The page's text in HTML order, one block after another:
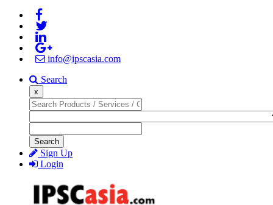
info@ipscasia.com
Search
x
Search
Sign Up
Login